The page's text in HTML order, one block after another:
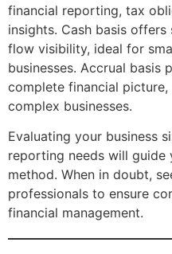
financial reporting, tax
insights. Cash basis
flow visibility, ideal for
businesses. Accrual basis
complete financial
complex businesses.
Evaluating your business
reporting needs will
method. When in doubt,
professionals to ensure
financial management.